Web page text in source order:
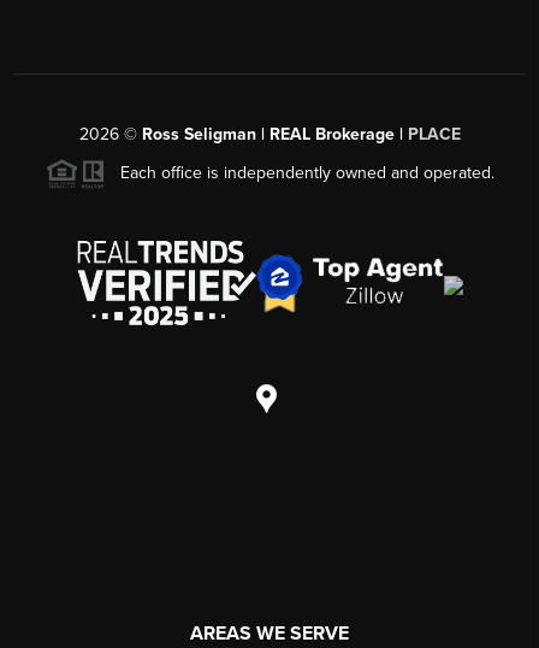
2026© Ross Seligman | REAL Brokerage | PLACE
Each office is independently owned and operated.
AREAS WE SERVE